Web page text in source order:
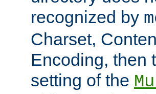
recognized by
Charset,
Encoding, then
setting of the